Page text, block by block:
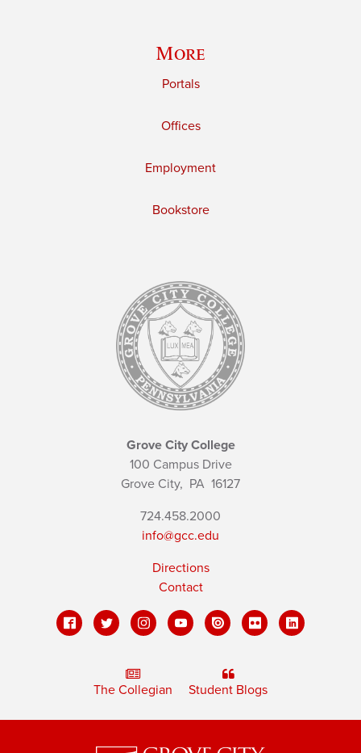
More
Portals
Offices
Employment
Bookstore
Grove City College
100 Campus Drive
Grove City, PA 16127
724.458.2000
info@gcc.edu
Directions
Contact
The Collegian Student Blogs